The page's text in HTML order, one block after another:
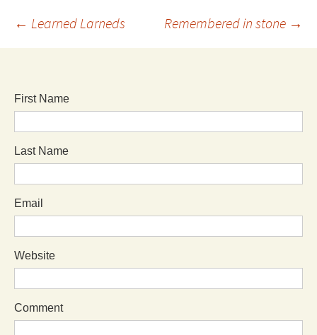
← Learned Larneds Remembered in stone →
First Name
Last Name
Email
Website
Comment